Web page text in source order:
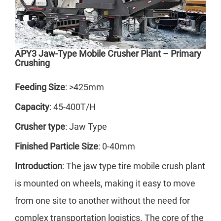
APY3 Jaw-Type Mobile Crusher Plant – Primary
Crushing
Feeding Size: >425mm
Capacity: 45-400T/H
Crusher type: Jaw Type
Finished Particle Size: 0-40mm
Introduction: The jaw type tire mobile crush plant
is mounted on wheels, making it easy to move
from one site to another without the need for
complex transportation logistics. The core of the